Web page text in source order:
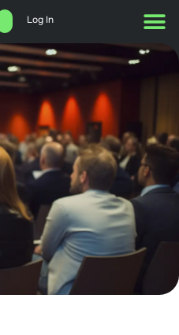
Log In